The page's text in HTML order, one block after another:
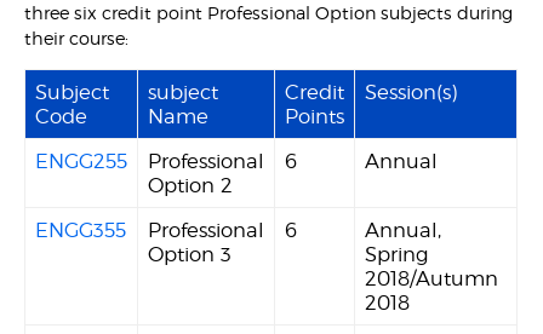
three six credit point Professional Option subjects during
their course:
Subject
Code
subject
Name
Credit
Points
Session(s)
ENGG255
Professional
Option 2
6 Annual
ENGG355
Professional
Option 3
6
Annual,
Spring
2018/Autumn
2018